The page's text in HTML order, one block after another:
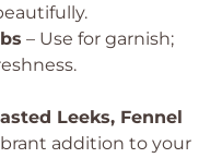
– Use for garnish;
Leeks, Fennel
addition to your